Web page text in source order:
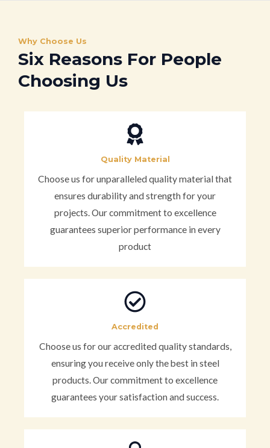
Why Choose Us
Six Reasons For People
Choosing Us
Quality Material
Choose us for unparalleled quality material that
ensures durability and strength for your
projects. Our commitment to excellence
guarantees superior performance in every
product
Accredited
Choose us for our accredited quality standards,
ensuring you receive only the best in steel
products. Our commitment to excellence
guarantees your satisfaction and success.